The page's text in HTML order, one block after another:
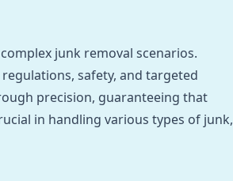
junk removal scenarios.
safety, and targeted
precision, guaranteeing that
in handling various types of junk,